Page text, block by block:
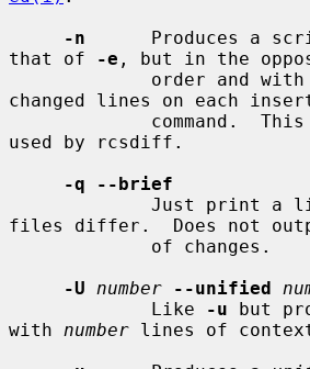
-n
Produces a
that of
-e , but in the
changed lines on each
used by rcsdiff.
-q --brief
files differ.  Does not
-U
number --unified
             Like
-u but
with number lines of